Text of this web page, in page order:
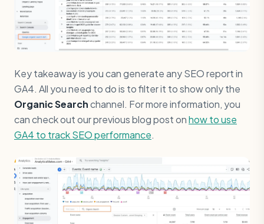
Key takeaway is you can generate any SEO report in
GA4. All you need to do is to filter it to show only the
Organic Searchchannel. For more information, you
can check out our previous blog post onhow to use
GA4 to track SEO performance.